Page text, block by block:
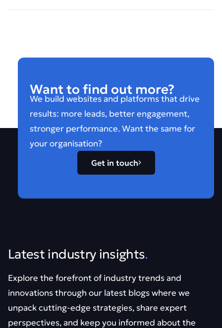
Want to find out more?
We build websites and platforms that drive
results: more leads, better engagement,
stronger performance. Want the same for
your organisation?
Get in touch
Latest industry insights.
Explore the forefront of industry trends and
innovations through our latest blogs where we
unpack cutting-edge strategies, share expert
perspectives, and keep you informed about the